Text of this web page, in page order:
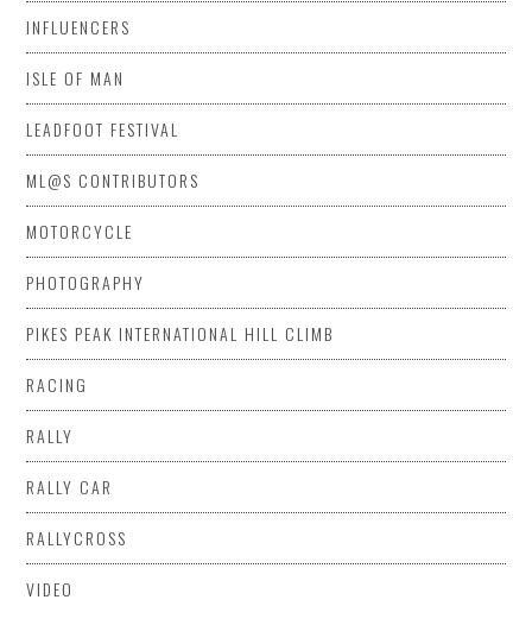
INFLUENCERS
ISLE OF MAN
LEADFOOT FESTIVAL
ML@S CONTRIBUTORS
MOTORCYCLE
PHOTOGRAPHY
PIKES PEAK INTERNATIONAL HILL CLIMB
RACING
RALLY
RALLY CAR
RALLYCROSS
VIDEO